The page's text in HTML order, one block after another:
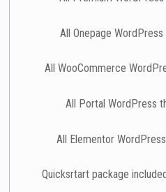
All Onepage
All WooCommerce
All Portal WordPress
All Elementor
Quicksrtart package